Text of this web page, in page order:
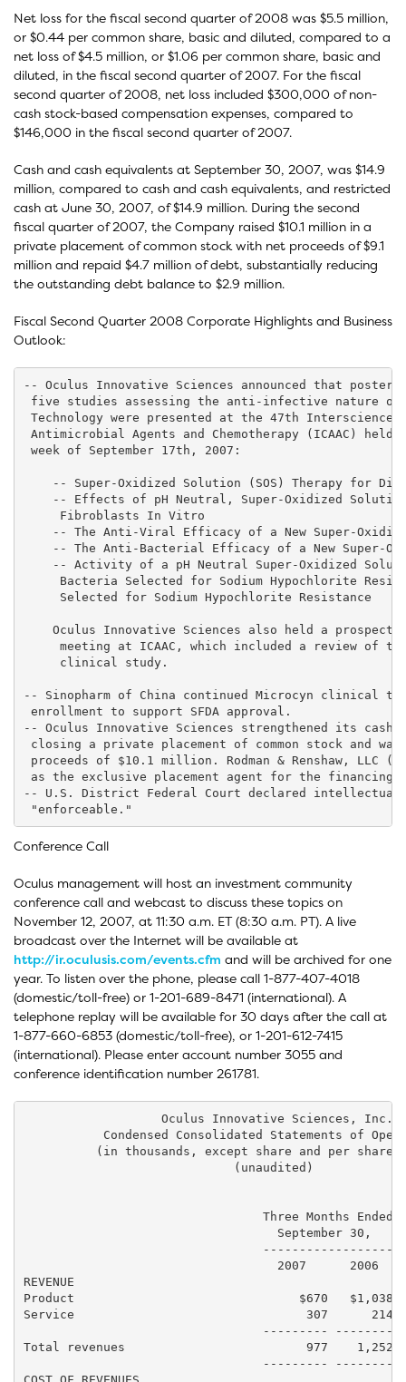
Net loss for the fiscal second quarter of 2008 was $5.5 million,
or $0.44 per common share, basic and diluted, compared to a
net loss of $4.5 million, or $1.06 per common share, basic and
diluted, in the fiscal second quarter of 2007. For the fiscal
second quarter of 2008, net loss included $300,000 of non-
cash stock-based compensation expenses, compared to
$146,000 in the fiscal second quarter of 2007.
Cash and cash equivalents at September 30, 2007, was $14.9
million, compared to cash and cash equivalents, and restricted
cash at June 30, 2007, of $14.9 million. During the second
fiscal quarter of 2007, the Company raised $10.1 million in a
private placement of common stock with net proceeds of $9.1
million and repaid $4.7 million of debt, substantially reducing
the outstanding debt balance to $2.9 million.
Fiscal Second Quarter 2008 Corporate Highlights and Business
Outlook:
-- Oculus Innovative Sciences announced that
five studies assessing the anti-infective nature of
Technology were presented at the 47th Interscience
Antimicrobial Agents and Chemotherapy (ICAAC) held
week of September 17th, 2007:
-- Super-Oxidized Solution (SOS) Therapy for
-- Effects of pH Neutral, Super-Oxidized
     Fibroblasts In Vitro
-- The Anti-Viral Efficacy of a New Super-
-- The Anti-Bacterial Efficacy of a New Super-
-- Activity of a pH Neutral Super-Oxidized
Bacteria Selected for Sodium Hypochlorite
     Selected for Sodium Hypochlorite Resistance
Oculus Innovative Sciences also held a
meeting at ICAAC, which included a review of
     clinical study.
-- Sinopharm of China continued Microcyn clinical
enrollment to support SFDA approval.
-- Oculus Innovative Sciences strengthened its cash
closing a private placement of common stock and
proceeds of $10.1 million. Rodman & Renshaw, LLC
as the exclusive placement agent for the financing.
-- U.S. District Federal Court declared intellectual
Conference Call
Oculus management will host an investment community
conference call and webcast to discuss these topics on
November 12, 2007, at 11:30 a.m. ET (8:30 a.m. PT). A live
broadcast over the Internet will be available at
http://ir.oculusis.com/events.cfm and will be archived for one
year. To listen over the phone, please call 1-877-407-4018
(domestic/toll-free) or 1-201-689-8471 (international). A
telephone replay will be available for 30 days after the call at
1-877-660-6853 (domestic/toll-free), or 1-201-612-7415
(international). Please enter account number 3055 and
conference identification number 261781.
                   Oculus Innovative Sciences, Inc.
Condensed Consolidated Statements of
(in thousands, except share and per share
                             (unaudited)
Three Months Ended
September 30,
------------------
2007      2006
REVENUE
Product                               $670   $1,038
Service                                307      214
--------- --------
Total revenues                         977    1,252
--------- --------
COST OF REVENUES